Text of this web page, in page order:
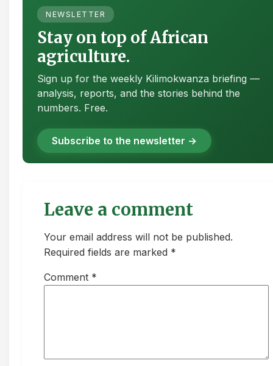
NEWSLETTER
Stay on top of African
agriculture.
Sign up for the weekly Kilimokwanza briefing —
analysis, reports, and the stories behind the
numbers. Free.
Subscribe to the newsletter →
Leave a comment
Your email address will not be published.
Required fields are marked *
Comment *